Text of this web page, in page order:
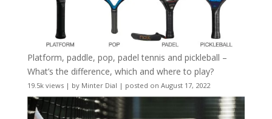
Platform, paddle, pop, padel tennis and pickleball –
What’s the difference, which and where to play?
19.5k views| by Minter Dial | posted on August 17, 2022